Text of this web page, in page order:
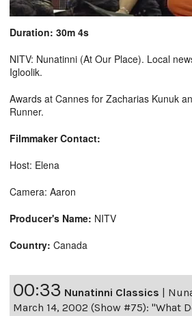
Duration: 30m 4s
NITV: Nunatinni (At Our Place). Local
Igloolik.
Awards at Cannes for Zacharias Kunuk
Runner.
Filmmaker Contact:
Host: Elena
Camera: Aaron
Producer's Name: NITV
Country: Canada
00:33 Nunatinni Classics |
March 14, 2002 (Show #75): "What